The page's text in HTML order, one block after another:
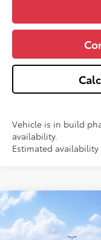
Vehicle is in build
availability.
Estimated availability
2026Toyota
VIN: JTDBCMFE4T3163859
Compare Vehicle